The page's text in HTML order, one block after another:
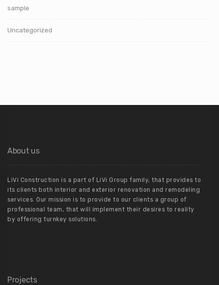
sample
Uncategorized
About us
LiVi Construction is a part of LiVi Group family, that provides to
its clients both interior and exterior renovation and remodeling
services. Our mission is to provide to our clients a group of
professional team, that will implement their desires to reality
by offering turnkey solutions.
Projects